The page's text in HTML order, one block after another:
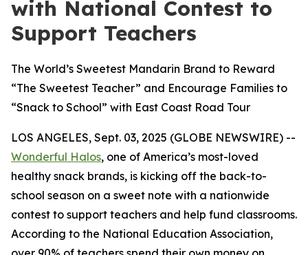
with National Contest to
Support Teachers
The World’s Sweetest Mandarin Brand to Reward
“The Sweetest Teacher” and Encourage Families to
“Snack to School” with East Coast Road Tour
LOS ANGELES, Sept. 03, 2025 (GLOBE NEWSWIRE) --
Wonderful Halos, one of America’s most-loved
healthy snack brands, is kicking off the back-to-
school season on a sweet note with a nationwide
contest to support teachers and help fund classrooms.
According to the National Education Association,